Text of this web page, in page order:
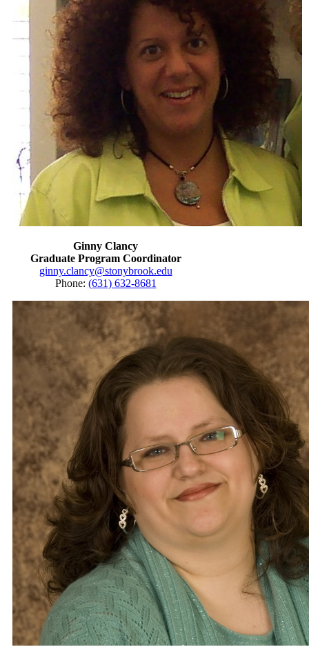
Ginny Clancy
Graduate Program Coordinator
ginny.clancy@stonybrook.edu
Phone: (631) 632-8681